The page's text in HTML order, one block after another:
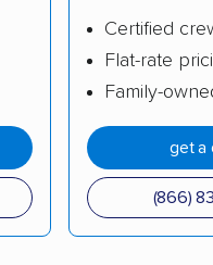
Lake movers
movers
movers
Beach
Certified
Flat-rate
Family-
get a
(866)